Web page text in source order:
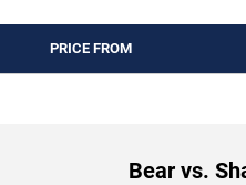
PRICE FROM
Bear vs.